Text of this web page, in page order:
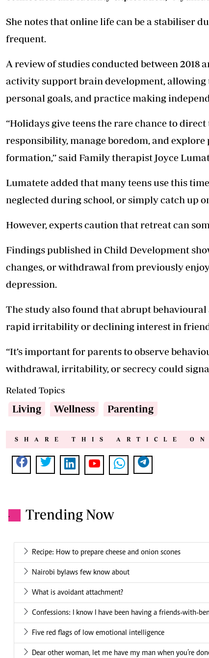
She notes that online life can be a stabiliser
frequent.
A review of studies conducted between 2018
activity support brain development,
personal goals, and practice making
“Holidays give teens the rare chance to
responsibility, manage boredom, and
formation,’’ said Family therapist Joyce
Lumatete added that many teens use this
neglected during school, or simply catch up
However, experts caution that retreat can
Findings published in Child Development
changes, or withdrawal from previously
depression.
The study also found that abrupt
rapid irritability or declining interest in
“It’s important for parents to observe
withdrawal, irritability, or secrecy could
Related Topics
Living Wellness Parenting
SHARE THIS ARTICLE
. Trending Now
Recipe: How to prepare cheese and onion scones
Nairobi bylaws few know about
What is avoidant attachment?
Confessions: I know I have been having a friends-with-
Five red flags of low emotional intelligence
Dear other woman, let me have my man when you’re